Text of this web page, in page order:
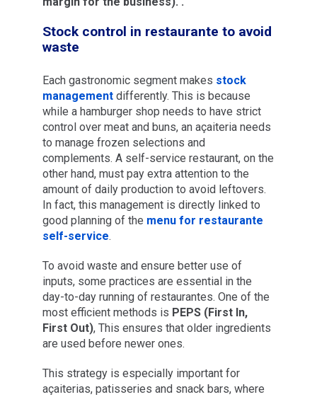
Stock control in restaurante to avoid
waste
Each gastronomic segment makes stock
managementdifferently. This is because
while a hamburger shop needs to have strict
control over meat and buns, an açaiteria needs
to manage frozen selections and
complements. A self-service restaurant, on the
other hand, must pay extra attention to the
amount of daily production to avoid leftovers.
In fact, this management is directly linked to
good planning of the menu for restaurante
self-service.
To avoid waste and ensure better use of
inputs, some practices are essential in the
day-to-day running of restaurantes. One of the
most efficient methods is PEPS (First In,
First Out), This ensures that older ingredients
are used before newer ones.
This strategy is especially important for
açaiterias, patisseries and snack bars, where